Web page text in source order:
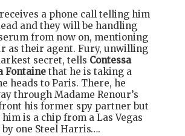
a phone call telling him
and they will be handling
from now on, mentioning
as their agent. Fury, unwilling
secret, tells Contessa
Fontaine that he is taking a
heads to Paris. There, he
through Madame Renour’s
his former spy partner but
is a chip from a Las Vegas
by one Steel Harris….